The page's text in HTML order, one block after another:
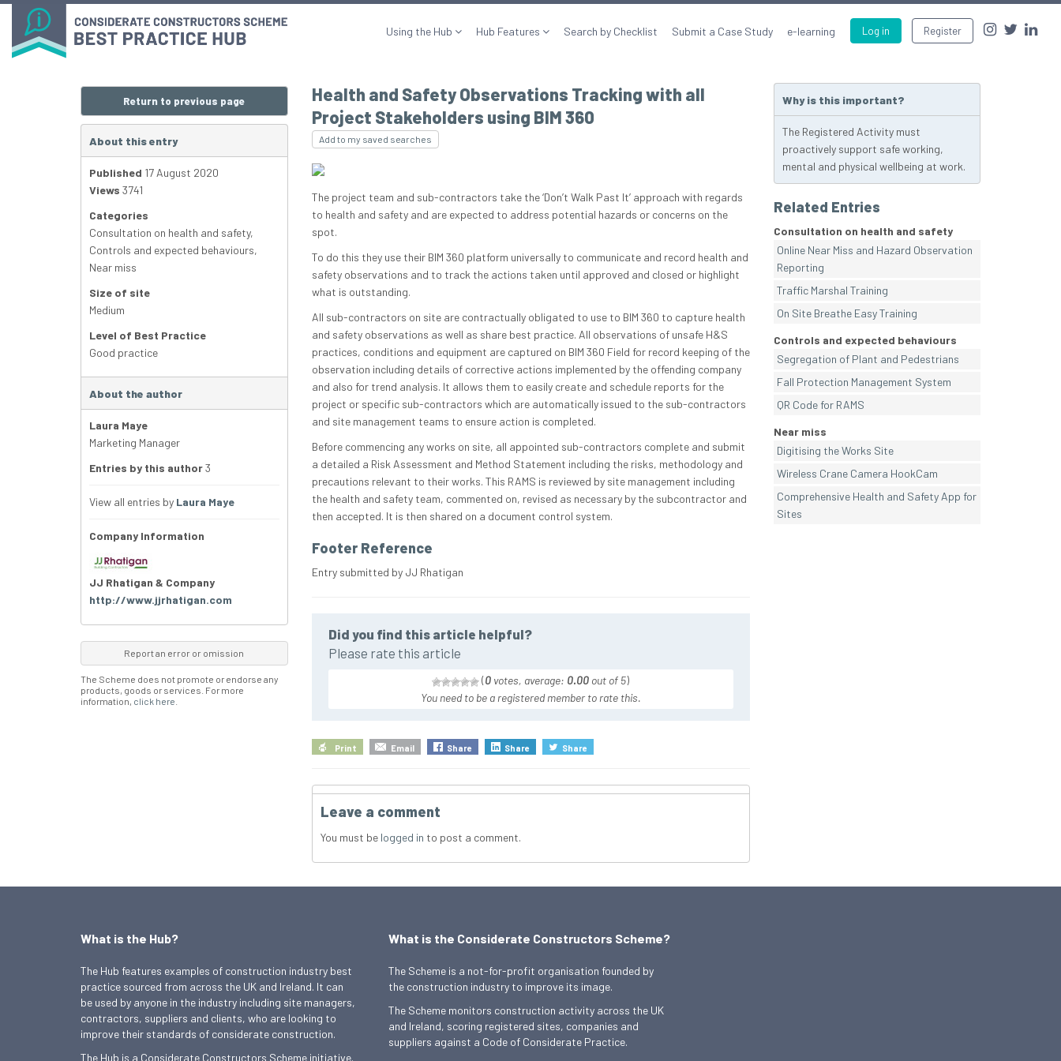
Log in Register
Using the Hub Hub Features Search by Checklist Submit a Case Study e-learning
Health and Safety Observations Tracking with all
Project Stakeholders using BIM 360
Add to my saved searches
The project team and sub-contractors take the ‘Don’t Walk Past It’ approach with regards
to health and safety and are expected to address potential hazards or concerns on the
spot.
To do this they use their BIM 360 platform universally to communicate and record health and
safety observations and to track the actions taken until approved and closed or highlight
what is outstanding.
All sub-contractors on site are contractually obligated to use to BIM 360 to capture health
and safety observations as well as share best practice. All observations of unsafe H&S
practices, conditions and equipment are captured on BIM 360 Field for record keeping of the
observation including details of corrective actions implemented by the offending company
and also for trend analysis. It allows them to easily create and schedule reports for the
project or specific sub-contractors which are automatically issued to the sub-contractors
and site management teams to ensure action is completed.
Before commencing any works on site, all appointed sub-contractors complete and submit
a detailed a Risk Assessment and Method Statement including the risks, methodology and
precautions relevant to their works. This RAMS is reviewed by site management including
the health and safety team, commented on, revised as necessary by the subcontractor and
then accepted. It is then shared on a document control system.
Footer Reference
Entry submitted by JJ Rhatigan
Did you find this article helpful?
Please rate this article
(0 votes, average: 0.00 out of 5)
You need to be a registered member to rate this.
Print Email Share Share Share
Leave a comment
You must be logged in to post a comment.
Return to previous page
About this entry
Published 17 August 2020
Views 3741
Categories
Consultation on health and safety,
Controls and expected behaviours,
Near miss
Size of site
Medium
Level of Best Practice
Good practice
About the author
Laura Maye
Marketing Manager
Entries by this author3
View all entries by Laura Maye
Company Information
JJ Rhatigan & Company
http://www.jjrhatigan.com
Report an error or omission
The Scheme does not promote or endorse any
products, goods or services. For more
information, click here
Why is this important?
The Registered Activity must
proactively support safe working,
mental and physical wellbeing at work.
Related Entries
Consultation on health and safety
Online Near Miss and Hazard Observation
Reporting
Traffic Marshal Training
On Site Breathe Easy Training
Controls and expected behaviours
Segregation of Plant and Pedestrians
Fall Protection Management System
QR Code for RAMS
Near miss
Digitising the Works Site
Wireless Crane Camera HookCam
Comprehensive Health and Safety App for
Sites
What is the Hub?
The Hub features examples of construction industry best
practice sourced from across the UK and Ireland. It can
be used by anyone in the industry including site managers,
contractors, suppliers and clients, who are looking to
improve their standards of considerate construction.
The Hub is a Considerate Constructors Scheme initiative.
What is the Considerate Constructors Scheme?
The Scheme is a not-for-profit organisation founded by
the construction industry to improve its image.
The Scheme monitors construction activity across the UK
and Ireland, scoring registered sites, companies and
suppliers against a Code of Considerate Practice.